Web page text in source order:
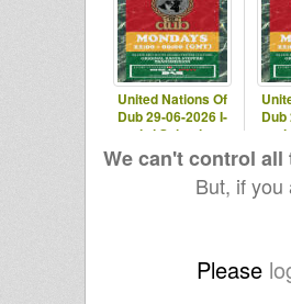
United Nations Of
Dub 29-06-2026 I-
mitri Selection
Dub
We can't control
But, if
Please